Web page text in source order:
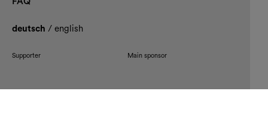
deutsch / english
Supporter Main sponsor